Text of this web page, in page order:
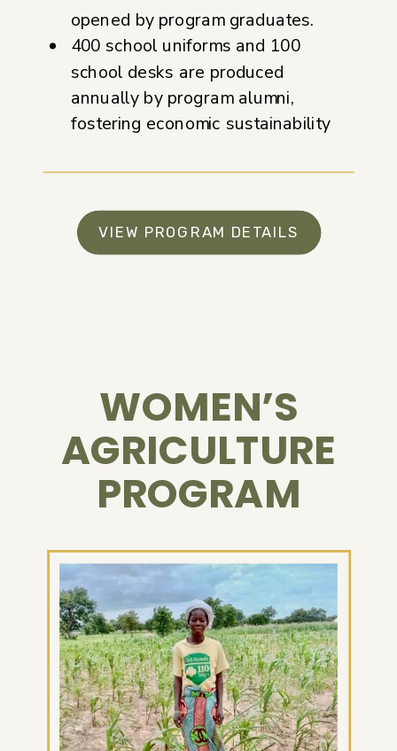
opened by program graduates.
400 school uniforms and 100
school desks are produced
annually by program alumni,
fostering economic sustainability
VIEW PROGRAM DETAILS
WOMEN’S
AGRICULTURE
PROGRAM